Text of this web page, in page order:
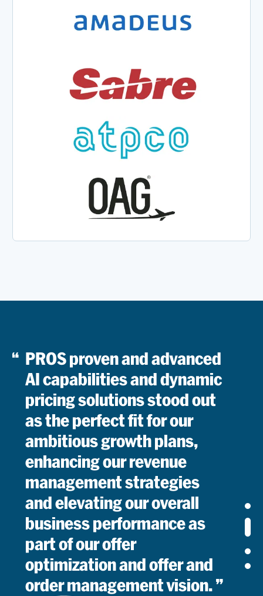
We have worked over the
years on many system
systems, new concepts
that we collaboratively
we’ve built very strong
partnerships, so the
relationship becomes really
Revenue
PROS proven and advanced
AI capabilities and dynamic
pricing solutions stood out
as the perfect fit for our
ambitious growth plans,
enhancing our revenue
management strategies
and elevating our overall
business performance as
part of our offer
optimization and offer and
order management vision.